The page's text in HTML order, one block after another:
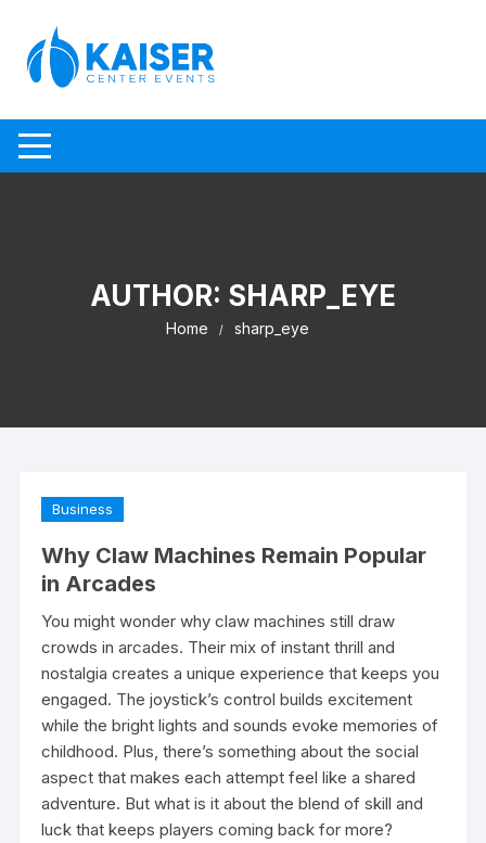
AUTHOR: SHARP_EYE
Home sharp_eye
Business
Why Claw Machines Remain Popular
in Arcades
You might wonder why claw machines still draw
crowds in arcades. Their mix of instant thrill and
nostalgia creates a unique experience that keeps you
engaged. The joystick’s control builds excitement
while the bright lights and sounds evoke memories of
childhood. Plus, there’s something about the social
aspect that makes each attempt feel like a shared
adventure. But what is it about the blend of skill and
luck that keeps players coming back for more?